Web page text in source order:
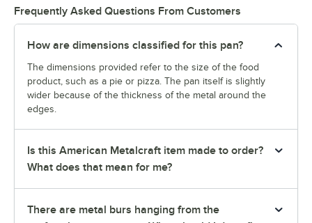
Frequently Asked Questions From Customers
How are dimensions classified for this pan?
The dimensions provided refer to the size of the food
product, such as a pie or pizza. The pan itself is slightly
wider because of the thickness of the metal around the
edges.
Is this American Metalcraft item made to order?
What does that mean for me?
There are metal burs hanging from the